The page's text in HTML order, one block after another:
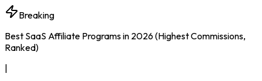
Breaking
Best SaaS Affiliate Programs in 2026 (Highest Commissions,
Ranked)